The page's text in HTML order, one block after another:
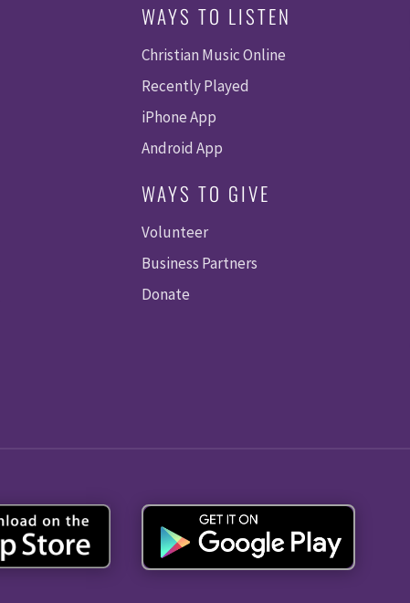
WAYS TO LISTEN
Christian Music Online
Recently Played
iPhone App
Android App
WAYS TO GIVE
Volunteer
Business Partners
Donate